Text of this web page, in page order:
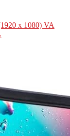
x 1080) VA